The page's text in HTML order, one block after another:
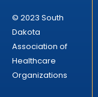
© 2023 South
Dakota
Association of
Healthcare
Organizations